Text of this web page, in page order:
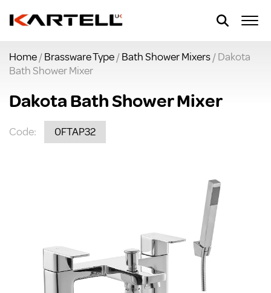
Home/Brassware Type/Bath Shower Mixers/ Dakota
Bath Shower Mixer
Dakota Bath Shower Mixer
Code: 0FTAP32